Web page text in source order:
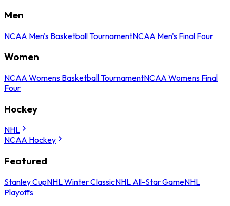
Men
NCAA Men's Basketball TournamentNCAA Men's Final Four
Women
NCAA Womens Basketball TournamentNCAA Womens Final
Four
Hockey
NHL
NCAA Hockey
Featured
Stanley CupNHL Winter ClassicNHL All-Star GameNHL
Playoffs